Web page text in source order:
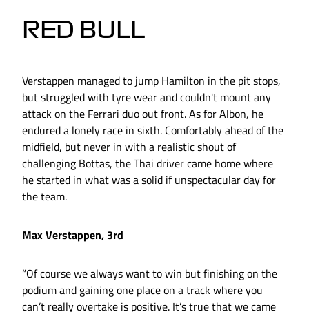
RED BULL
Verstappen managed to jump Hamilton in the pit stops,
but struggled with tyre wear and couldn't mount any
attack on the Ferrari duo out front. As for Albon, he
endured a lonely race in sixth. Comfortably ahead of the
midfield, but never in with a realistic shout of
challenging Bottas, the Thai driver came home where
he started in what was a solid if unspectacular day for
the team.
Max Verstappen, 3rd
“Of course we always want to win but finishing on the
podium and gaining one place on a track where you
can’t really overtake is positive. It’s true that we came